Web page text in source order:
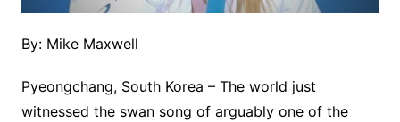
By: Mike Maxwell
Pyeongchang, South Korea – The world just
witnessed the swan song of arguably one of the